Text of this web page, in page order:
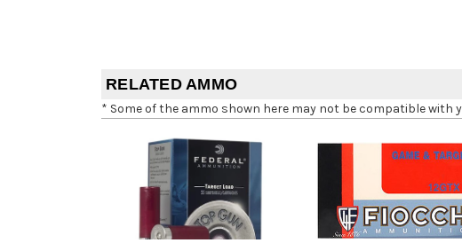
RELATED AMMO
* Some of the ammo shown here may not be compatible with